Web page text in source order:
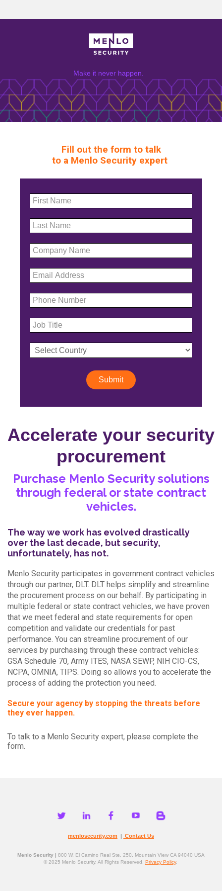
Make it never happen.
Fill out the form to talk
to a Menlo Security expert
Submit
Accelerate your security
procurement
Purchase Menlo Security solutions
through federal or state contract
vehicles.
The way we work has evolved drastically
over the last decade, but security,
unfortunately, has not.
Menlo Security participates in government contract vehicles
through our partner, DLT. DLT helps simplify and streamline
the procurement process on our behalf. By participating in
multiple federal or state contract vehicles, we have proven
that we meet federal and state requirements for open
competition and validate our credentials for past
performance. You can streamline procurement of our
services by purchasing through these contract vehicles:
GSA Schedule 70, Army ITES, NASA SEWP, NIH CIO-CS,
NCPA, OMNIA, TIPS. Doing so allows you to accelerate the
process of adding the protection you need.
Secure your agency by stopping the threats before
they ever happen.
To talk to a Menlo Security expert, please complete the
form.
menlosecurity.com | Contact Us
Menlo Security | 800 W. El Camino Real Ste. 250, Mountain View CA 94040 USA
© 2025 Menlo Security, All Rights Reserved. Privacy Policy,